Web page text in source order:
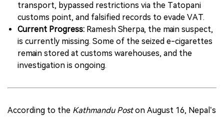
transport, bypassed restrictions via the Tatopani
customs point, and falsified records to evade VAT.
Current Progress: Ramesh Sherpa, the main suspect,
is currently missing. Some of the seized e-cigarettes
remain stored at customs warehouses, and the
investigation is ongoing.
According to the Kathmandu Poston August 16, Nepal’s